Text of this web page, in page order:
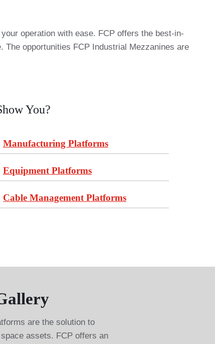
operation with ease. FCP offers the best-in-
opportunities FCP Industrial Mezzanines are
You?
Manufacturing Platforms
Equipment Platforms
Cable Management Platforms
are the solution to
assets. FCP offers an